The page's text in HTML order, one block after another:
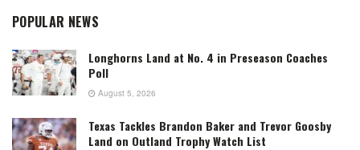
POPULAR NEWS
Longhorns Land at No. 4 in Preseason Coaches
Poll
August 5, 2026
Texas Tackles Brandon Baker and Trevor Goosby
Land on Outland Trophy Watch List